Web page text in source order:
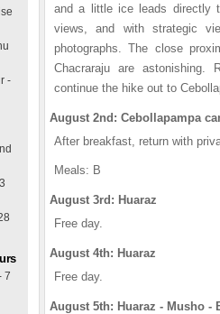
-
7
and a little ice leads directly
views, and with strategic
photographs. The close
Chacraraju are
continue the hike out to
August 2nd: Cebollapampa
After breakfast, return with
Meals: B
August 3rd: Huaraz
Free day.
August 4th: Huaraz
Free day.
August 5th: Huaraz - Musho -